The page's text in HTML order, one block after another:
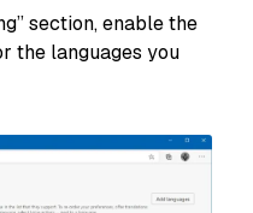
section, enable the
the languages you